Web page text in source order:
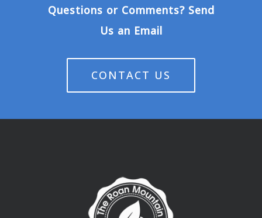
Questions or Comments? Send
Us an Email
CONTACT US